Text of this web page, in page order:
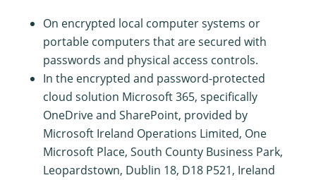
On encrypted local computer systems or
portable computers that are secured with
passwords and physical access controls.
In the encrypted and password-protected
cloud solution Microsoft 365, specifically
OneDrive and SharePoint, provided by
Microsoft Ireland Operations Limited, One
Microsoft Place, South County Business Park,
Leopardstown, Dublin 18, D18 P521, Ireland